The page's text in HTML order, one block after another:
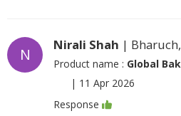
N
Nirali Shah |
Product name : Global
| 11 Apr 2026
Response